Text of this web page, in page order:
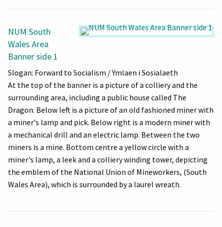
NUM South
Wales Area
Banner side 1
Slogan: Forward to Socialism / Ymlaen i Sosialaeth
At the top of the banner is a picture of a colliery and the
surrounding area, including a public house called The
Dragon. Below left is a picture of an old fashioned miner with
a miner's lamp and pick. Below right is a modern miner with
a mechanical drill and an electric lamp. Between the two
miners is a mine. Bottom centre a yellow circle with a
miner's lamp, a leek and a colliery winding tower, depicting
the emblem of the National Union of Mineworkers, (South
Wales Area), which is surrounded by a laurel wreath.